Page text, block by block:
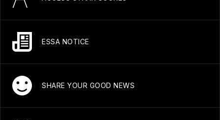
ESSA NOTICE
SHARE YOUR GOOD NEWS